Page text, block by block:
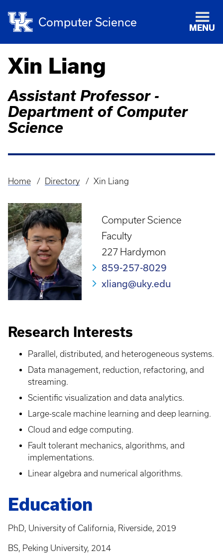
Computer Science MENU
Xin Liang
Assistant Professor -
Department of Computer
Science
Breadcrumb
Home Directory Xin Liang
Computer Science
Faculty
227 Hardymon
859-257-8029
xliang@uky.edu
Research Interests
Parallel, distributed, and heterogeneous systems.
Data management, reduction, refactoring, and
streaming.
Scientific visualization and data analytics.
Large-scale machine learning and deep learning.
Cloud and edge computing.
Fault tolerant mechanics, algorithms, and
implementations.
Linear algebra and numerical algorithms.
Education
PhD, University of California, Riverside, 2019
BS, Peking University, 2014